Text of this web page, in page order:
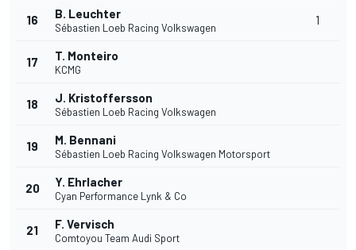
16 B. Leuchter
Sébastien Loeb Racing Volkswagen
1
17 T. Monteiro
KCMG
18 J. Kristoffersson
Sébastien Loeb Racing Volkswagen
19 M. Bennani
Sébastien Loeb Racing Volkswagen Motorsport
20 Y. Ehrlacher
Cyan Performance Lynk & Co
21 F. Vervisch
Comtoyou Team Audi Sport